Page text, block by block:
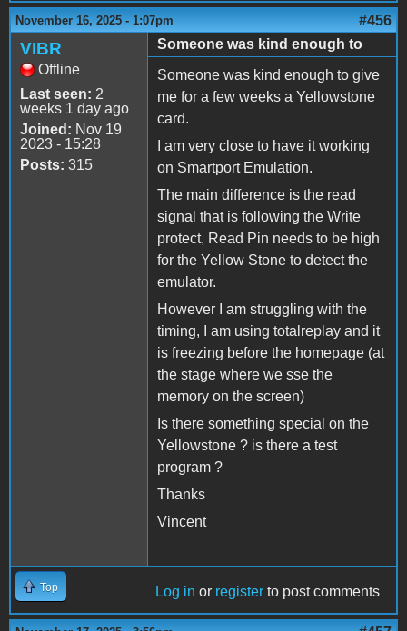
November 16, 2025 - 1:07pm #456
VIBR
Offline
Last seen: 2
weeks 1 day ago
Joined: Nov 19
2023 - 15:28
Posts: 315
Someone was kind enough to
Someone was kind enough to give
me for a few weeks a Yellowstone
card.
I am very close to have it working
on Smartport Emulation.
The main difference is the read
signal that is following the Write
protect, Read Pin needs to be high
for the Yellow Stone to detect the
emulator.
However I am struggling with the
timing, I am using totalreplay and it
is freezing before the homepage (at
the stage where we sse the
memory on the screen)
Is there something special on the
Yellowstone ? is there a test
program ?
Thanks
Vincent
Top Log in or register to post comments